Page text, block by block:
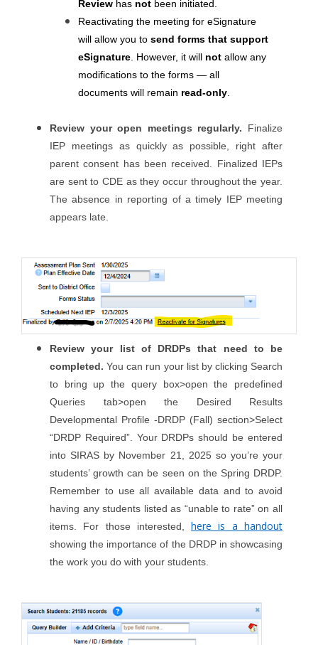
Review has not been initiated.
Reactivating the meeting for eSignature
will allow you to send forms that support
eSignature . However, it will not allow any
modifications to the forms — all
documents will remain read-only
Review your open meetings regularly. Finalize
IEP meetings as quickly as possible, right after
parent consent has been received. Finalized IEPs
are sent to CDE as they occur throughout the year.
The absence in reporting of a timely IEP meeting
appears late.
Review your list of DRDPs that need to be
completed. You can run your list by clicking Search
to bring up the query box>open the predefined
Queries tab>open the Desired Results
Developmental Profile -DRDP (Fall) section>Select
“DRDP Required”. Your DRDPs should be entered
into SIRAS by November 21, 2025 so you’re your
students’ growth can be seen on the Spring DRDP.
Remember to use all available data and to avoid
having any students listed as “unable to rate” on all
items. For those interested, here is a handout
showing the importance of the DRDP in showcasing
the work you do with your students.